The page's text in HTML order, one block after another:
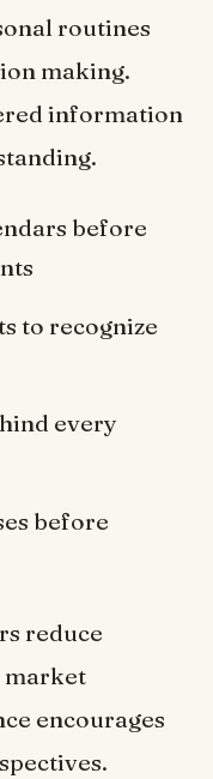
routines
making.
information
before
to recognize
every
before
reduce
market
encourages